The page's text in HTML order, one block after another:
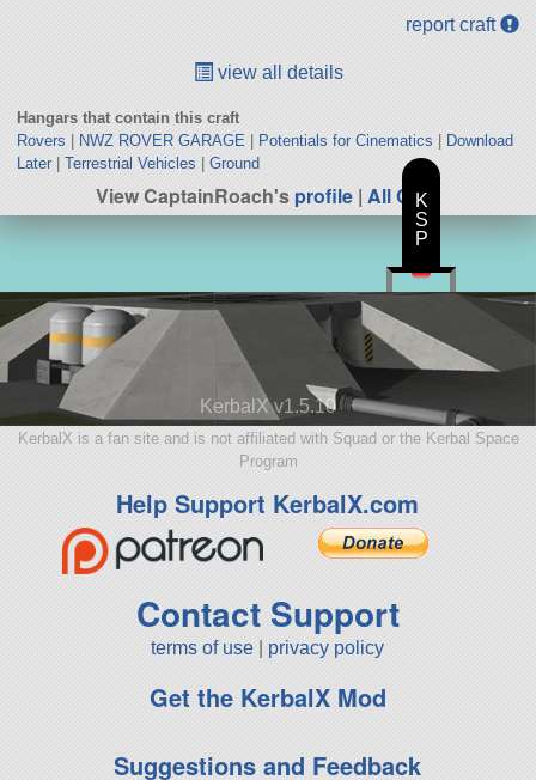
report craft
view all details
Hangars that contain this craft
Rovers
NWZ ROVER GARAGE Potentials for Cinematics
Download
Later| Terrestrial Vehicles Ground
View CaptainRoach'sprofile | All Craft
KerbalX v1.5.10
KerbalX is a fan site and is not affiliated with Squad or the Kerbal Space
Program
Help Support KerbalX.com
Contact Support
terms of use privacy policy
Get the KerbalX Mod
Suggestions and Feedback
K
S
P